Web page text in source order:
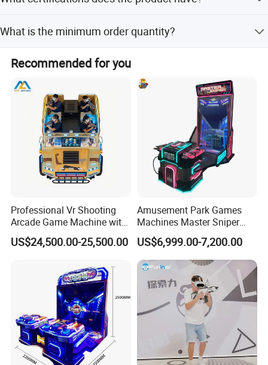
What is the minimum order quantity?
order quantity, but customization is available.
Recommended for you
Professional Vr Shooting
Arcade Game Machine with
Armored Vehicle
Appearance
US$24,500.00-25,500.00
Amusement Park Games
Machines Master Sniper
Coin Operated Redemption
Arcade Game Machine
US$6,999.00-7,200.00